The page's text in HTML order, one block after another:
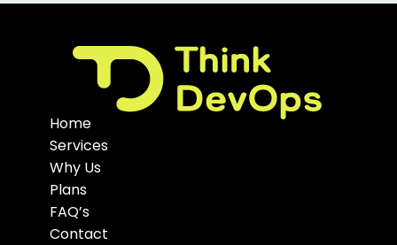
Home
Services
Why Us
Plans
FAQ’s
Contact